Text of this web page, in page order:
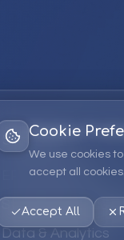
Cookie
We use cookies
accept all cookies.
Accept All
Services
EPM Solutions
Strategic
Data & Analytics